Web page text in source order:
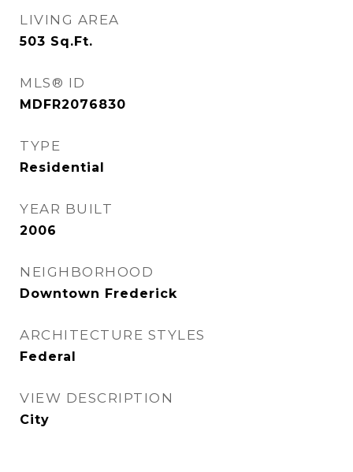
LIVING AREA
503 Sq.Ft.
MLS® ID
MDFR2076830
TYPE
Residential
YEAR BUILT
2006
NEIGHBORHOOD
Downtown Frederick
ARCHITECTURE STYLES
Federal
VIEW DESCRIPTION
City